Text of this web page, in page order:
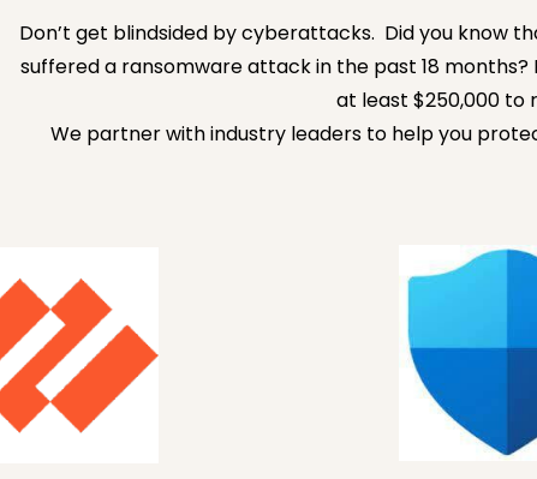
Don’t get blindsided by cyberattacks. Did you know
suffered a ransomware attack in the past 18
at least $250,000 to
We partner with industry leaders to help you